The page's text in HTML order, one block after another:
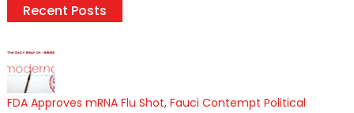
Recent Posts
FDA Approves mRNA Flu Shot, Fauci Contempt Political